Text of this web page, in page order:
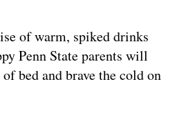
of warm, spiked drinks
Penn State parents will
bed and brave the cold on